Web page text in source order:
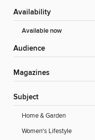
Availability
Available now
Audience
Magazines
Subject
Home & Garden
Women's Lifestyle